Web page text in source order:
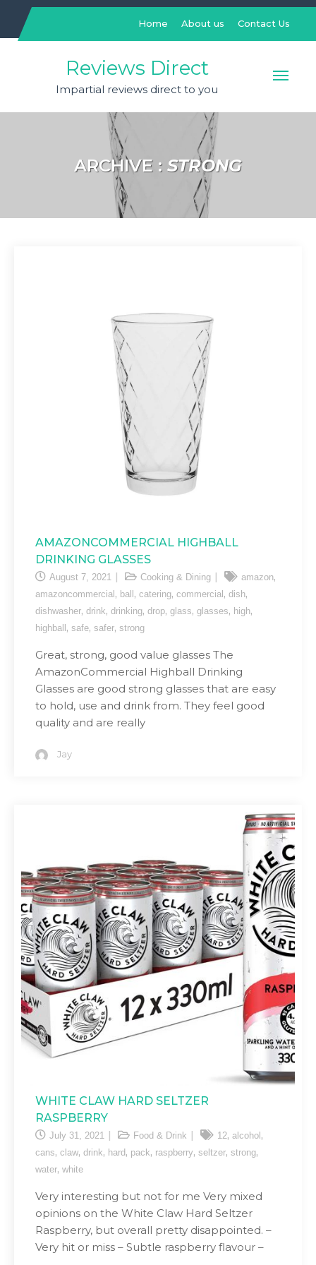
content
Home About us Contact Us
Reviews Direct
Impartial reviews direct to you
ARCHIVE : STRONG
AMAZONCOMMERCIAL HIGHBALL
DRINKING GLASSES
August 7, 2021 Cooking & Dining amazon,
amazoncommercial , ball , catering, commercial , dish,
dishwasher, drink, drinking, drop, glass, glasses, high,
highball , safe, safer, strong
Great, strong, good value glasses The
AmazonCommercial Highball Drinking
Glasses are good strong glasses that are easy
to hold, use and drink from. They feel good
quality and are really
Jay
WHITE CLAW HARD SELTZER
RASPBERRY
July 31, 2021 Food & Drink 12, alcohol ,
cans, claw, drink, hard , pack, raspberry, seltzer, strong,
water, white
Very interesting but not for me Very mixed
opinions on the White Claw Hard Seltzer
Raspberry, but overall pretty disappointed. –
Very hit or miss – Subtle raspberry flavour –